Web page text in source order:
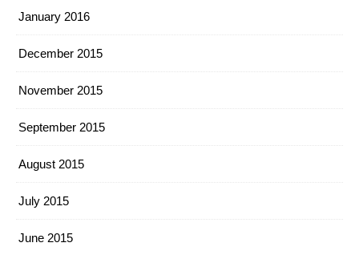
January 2016
December 2015
November 2015
September 2015
August 2015
July 2015
June 2015